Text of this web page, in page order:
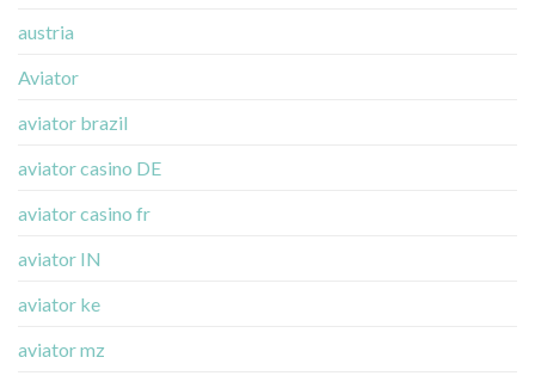
austria
Aviator
aviator brazil
aviator casino DE
aviator casino fr
aviator IN
aviator ke
aviator mz